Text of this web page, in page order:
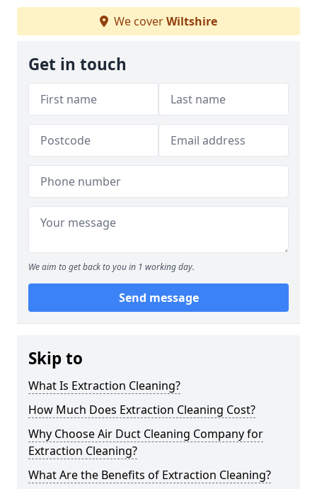
We coverWiltshire
Get in touch
We aim to get back to you in 1 working day.
Send message
Skip to
What Is Extraction Cleaning?
How Much Does Extraction Cleaning Cost?
Why Choose Air Duct Cleaning Company for
Extraction Cleaning?
What Are the Benefits of Extraction Cleaning?